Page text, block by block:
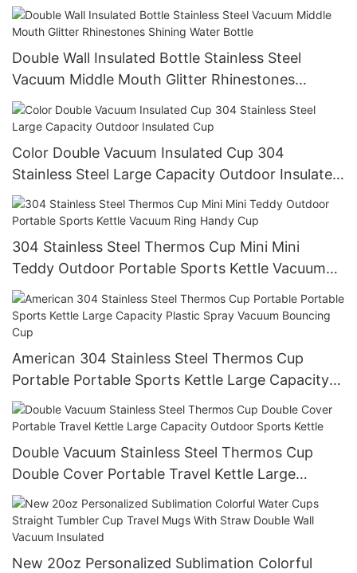
Display Digital Termos Smart Water Bottle
Double Wall Insulated Bottle Stainless Steel
Vacuum Middle Mouth Glitter Rhinestones
Shining Water Bottle
Color Double Vacuum Insulated Cup 304
Stainless Steel Large Capacity Outdoor Insulated
Cup
304 Stainless Steel Thermos Cup Mini Mini
Teddy Outdoor Portable Sports Kettle Vacuum
Ring Handy Cup
American 304 Stainless Steel Thermos Cup
Portable Portable Sports Kettle Large Capacity
Plastic Spray Vacuum Bouncing Cup
Double Vacuum Stainless Steel Thermos Cup
Double Cover Portable Travel Kettle Large
Capacity Outdoor Sports Kettle
New 20oz Personalized Sublimation Colorful